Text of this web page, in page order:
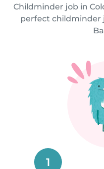
Childminder job in
perfect childminder
1